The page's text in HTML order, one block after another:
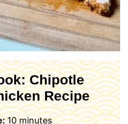
Chipotle
Recipe
10 minutes